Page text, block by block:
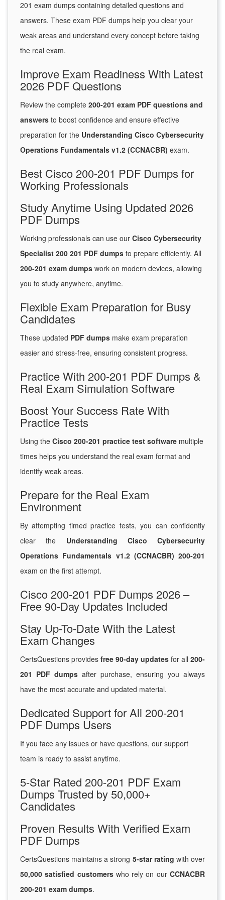
201 exam dumps containing detailed questions and
answers. These exam PDF dumps help you clear your
weak areas and understand every concept before taking
the real exam.
Improve Exam Readiness With Latest
2026 PDF Questions
Review the complete 200-201 exam PDF questions and
answers to boost confidence and ensure effective
preparation for the Understanding Cisco Cybersecurity
Operations Fundamentals v1.2 (CCNACBR) exam.
Best Cisco 200-201 PDF Dumps for
Working Professionals
Study Anytime Using Updated 2026
PDF Dumps
Working professionals can use our Cisco Cybersecurity
Specialist 200 201 PDF dumps to prepare efficiently. All
200-201 exam dumps work on modern devices, allowing
you to study anywhere, anytime.
Flexible Exam Preparation for Busy
Candidates
These updated PDF dumps make exam preparation
easier and stress-free, ensuring consistent progress.
Practice With 200-201 PDF Dumps &
Real Exam Simulation Software
Boost Your Success Rate With
Practice Tests
Using the Cisco 200-201 practice test software multiple
times helps you understand the real exam format and
identify weak areas.
Prepare for the Real Exam
Environment
By attempting timed practice tests, you can confidently
clear the Understanding Cisco Cybersecurity
Operations Fundamentals v1.2 (CCNACBR) 200-201
exam on the first attempt.
Cisco 200-201 PDF Dumps 2026 –
Free 90-Day Updates Included
Stay Up-To-Date With the Latest
Exam Changes
CertsQuestions provides free 90-day updates for all 200-
201 PDF dumps after purchase, ensuring you always
have the most accurate and updated material.
Dedicated Support for All 200-201
PDF Dumps Users
If you face any issues or have questions, our support
team is ready to assist anytime.
5-Star Rated 200-201 PDF Exam
Dumps Trusted by 50,000+
Candidates
Proven Results With Verified Exam
PDF Dumps
CertsQuestions maintains a strong 5-star rating with over
50,000 satisfied customerswho rely on ourCCNACBR
200-201 exam dumps.